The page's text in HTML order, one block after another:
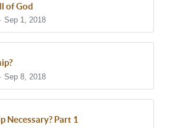
of God
Sep 1, 2018
Sep 8, 2018
Necessary? Part 1